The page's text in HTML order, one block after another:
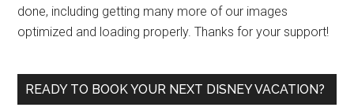
done, including getting many more of our images
optimized and loading properly. Thanks for your support!
READY TO BOOK YOUR NEXT DISNEY VACATION?